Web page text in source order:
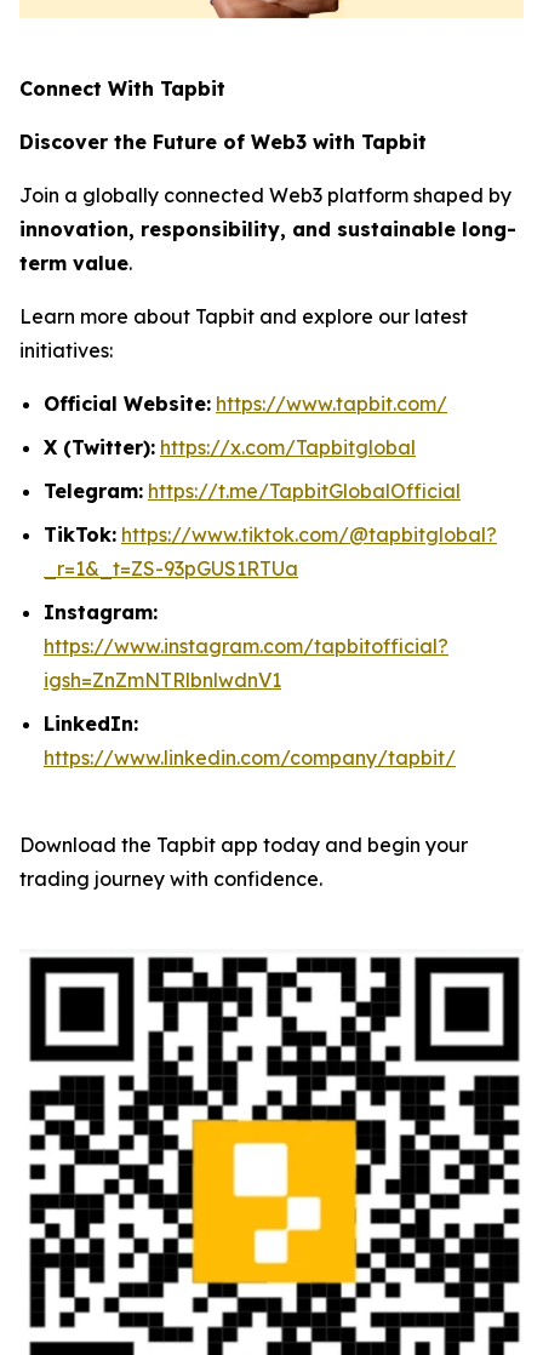
Connect With Tapbit
Discover the Future of Web3 with Tapbit
Join a globally connected Web3 platform shaped by
innovation, responsibility, and sustainable long-
term value.
Learn more about Tapbit and explore our latest
initiatives:
Official Website: https://www.tapbit.com/
X (Twitter): https://x.com/Tapbitglobal
Telegram: https://t.me/TapbitGlobalOfficial
TikTok: https://www.tiktok.com/@tapbitglobal?
_r=1&_t=ZS-93pGUS1RTUa
Instagram:
https://www.instagram.com/tapbitofficial?
igsh=ZnZmNTRlbnlwdnV1
LinkedIn:
https://www.linkedin.com/company/tapbit/
Download the Tapbit app today and begin your
trading journey with confidence.